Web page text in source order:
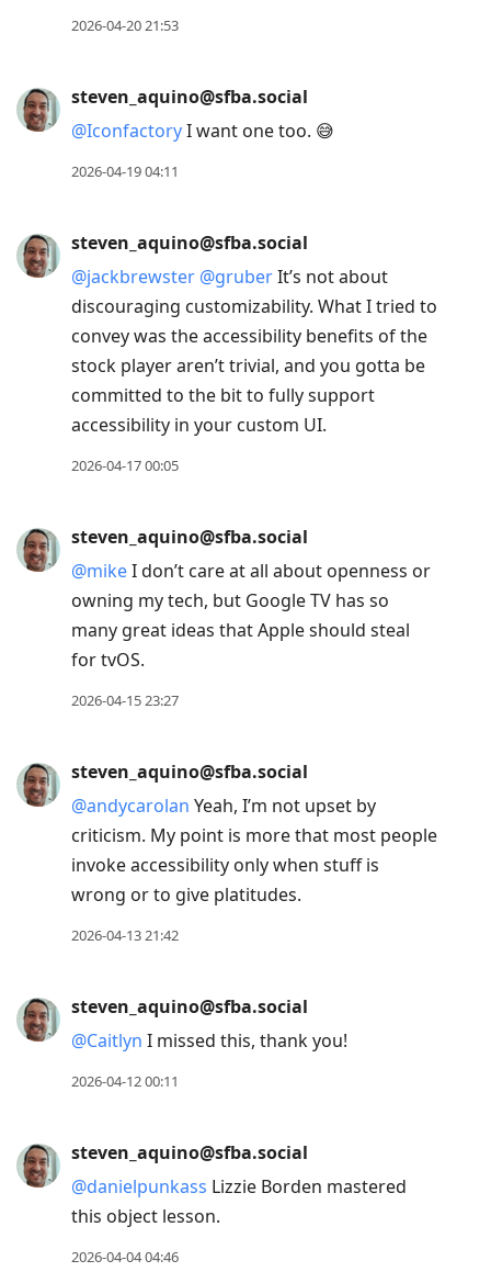
2026-04-20 21:53
steven_aquino@sfba.social
@IconfactoryI want one too. 😅
2026-04-19 04:11
steven_aquino@sfba.social
@jackbrewster @gruberIt’s not about
discouraging customizability. What I tried to
convey was the accessibility benefits of the
stock player aren’t trivial, and you gotta be
committed to the bit to fully support
accessibility in your custom UI.
2026-04-17 00:05
steven_aquino@sfba.social
@mikeI don’t care at all about openness or
owning my tech, but Google TV has so
many great ideas that Apple should steal
for tvOS.
2026-04-15 23:27
steven_aquino@sfba.social
@andycarolan Yeah, I’m not upset by
criticism. My point is more that most people
invoke accessibility only when stuff is
wrong or to give platitudes.
2026-04-13 21:42
steven_aquino@sfba.social
@Caitlyn I missed this, thank you!
2026-04-12 00:11
steven_aquino@sfba.social
@danielpunkass Lizzie Borden mastered
this object lesson.
2026-04-04 04:46